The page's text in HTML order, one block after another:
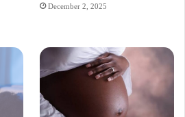
December 2, 2025